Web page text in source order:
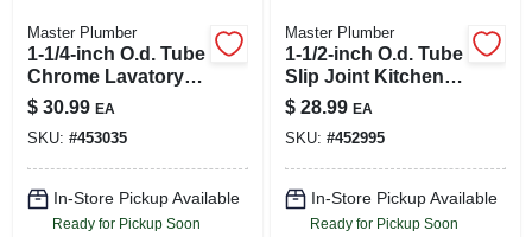
Master Plumber
1-1/4-inch O.d. Tube
Chrome Lavatory
Wall Drain P Trap
$ 30.99 EA
SKU: #453035
In-Store Pickup Available
Ready for Pickup Soon
Master Plumber
1-1/2-inch O.d. Tube
Slip Joint Kitchen
Drain Center Outlet
Tee/tailpiece
$ 28.99 EA
SKU: #452995
In-Store Pickup Available
Ready for Pickup Soon